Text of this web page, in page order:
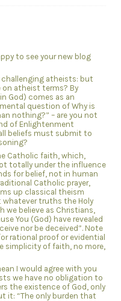
to see your new blog
atheists: but
atheist terms? By
God) comes as an
question of Why is
nothing?” – are you not
of Enlightenment
beliefs must submit to
Catholic faith, which,
totally under the influence
for belief, not in human
Catholic prayer,
up classical theism
truths the Holy
we believe as Christians,
You (God) have revealed
nor be deceived”. Note
rational proof or evidential
simplicity of faith, no more,
I would agree with you
we have no obligation to
the existence of God, only
it: “The only burden that